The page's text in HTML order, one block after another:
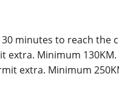
minutes to reach the
extra. Minimum 130KM.
extra. Minimum